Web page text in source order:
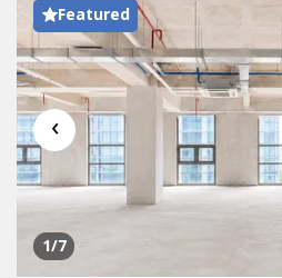
Featured
‹
1/7